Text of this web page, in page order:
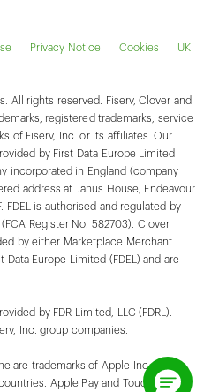
Privacy Notice Cookies
UK
All rights reserved. Fiserv, Clover and
registered trademarks, service
of Fiserv, Inc. or its affiliates. Our
by First Data Europe Limited
incorporated in England (company
address at Janus House, Endeavour
FDEL is authorised and regulated by
Register No. 582703). Clover
by either Marketplace Merchant
Data Europe Limited (FDEL) and are
by FDR Limited, LLC (FDRL).
Inc. group companies.
are trademarks of Apple Inc.,
Apple Pay and Touch ID are